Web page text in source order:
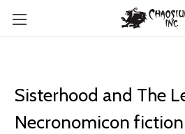
Sisterhood and The
Necronomicon